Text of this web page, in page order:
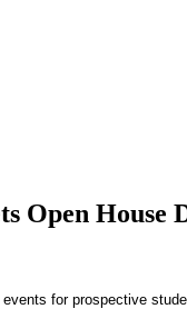
Open House
for prospective